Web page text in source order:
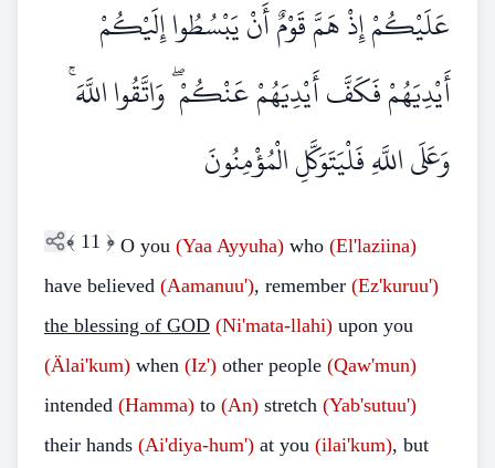
عَلَيْكُمْ إِذْ هَمَّ قَوْمٌ أَنْ يَبْسُطُوا إِلَيْكُمْ
أَيْدِيَهُمْ فَكَفَّ أَيْدِيَهُمْ عَنْكُمْ ۖ وَاتَّقُوا اللَّهَ ۚ
وَعَلَى اللَّهِ فَلْيَتَوَكَّلِ الْمُؤْمِنُونَ
﴾ 11 ﴿ O you (Yaa Ayyuha) who (El'laziina)
have believed (Aamanuu'), remember (Ez'kuruu')
the blessing of GOD (Ni'mata-llahi) upon you
(Älai'kum) when (Iz') other people (Qaw'mun)
intended (Hamma) to (An) stretch (Yab'sutuu')
their hands (Ai'diya-hum') at you (ilai'kum), but